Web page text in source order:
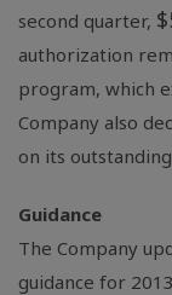
second quarter,
authorization
program, which
Company also
on its
Guidance
The Company
guidance for